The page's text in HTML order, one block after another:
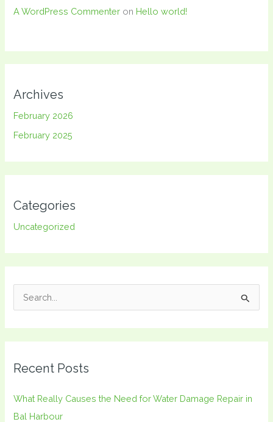
A WordPress Commenter on Hello world!
Archives
February 2026
February 2025
Categories
Uncategorized
c
Recent Posts
What Really Causes the Need for Water Damage Repair in
Bal Harbour